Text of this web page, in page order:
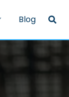
Blog